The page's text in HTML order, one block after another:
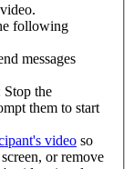
following
messages
Stop the
them to start
video so
or remove